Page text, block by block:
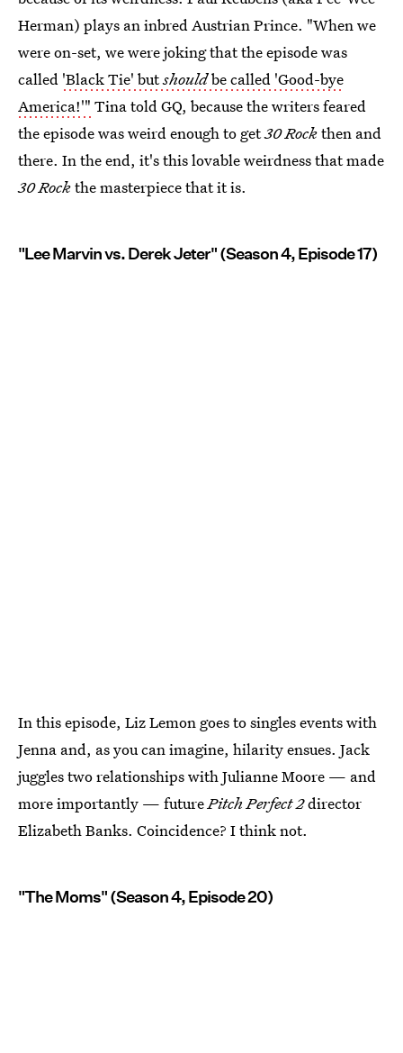
Herman) plays an inbred Austrian Prince. "When we
were on-set, we were joking that the episode was
called 'Black Tie' butshouldbe called 'Good-bye
America!'" Tina told GQ, because the writers feared
the episode was weird enough to get30 Rockthen and
there. In the end, it's this lovable weirdness that made
30 Rockthe masterpiece that it is.
"Lee Marvin vs. Derek Jeter" (Season 4, Episode 17)
In this episode, Liz Lemon goes to singles events with
Jenna and, as you can imagine, hilarity ensues. Jack
juggles two relationships with Julianne Moore — and
more importantly — futurePitch Perfect 2director
Elizabeth Banks. Coincidence? I think not.
"The Moms" (Season 4, Episode 20)